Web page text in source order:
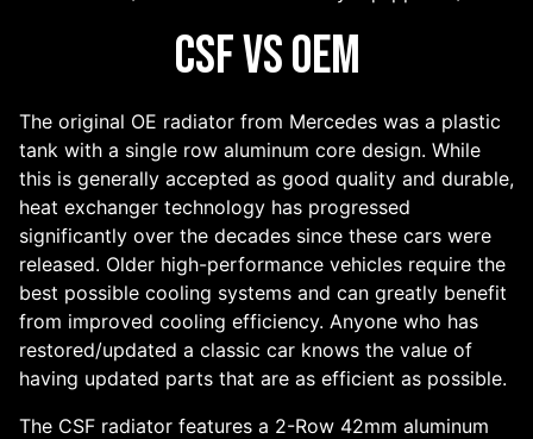
CSF vs OEM
The original OE radiator from Mercedes was a plastic
tank with a single row aluminum core design. While
this is generally accepted as good quality and durable,
heat exchanger technology has progressed
significantly over the decades since these cars were
released. Older high-performance vehicles require the
best possible cooling systems and can greatly benefit
from improved cooling efficiency. Anyone who has
restored/updated a classic car knows the value of
having updated parts that are as efficient as possible.
The CSF radiator features a 2-Row 42mm aluminum